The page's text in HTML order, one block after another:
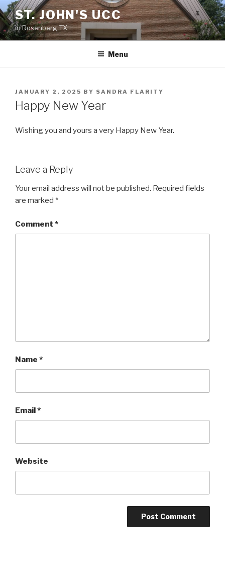
Skip
to
content
ST. JOHN'S UCC
in Rosenberg TX
Menu
POSTED
ON
JANUARY 2, 2025 BY SANDRA FLARITY
Happy New Year
Wishing you and yours a very Happy New Year.
Leave a Reply
Your email address will not be published. Required fields
are marked *
Comment *
Name *
Email*
Website